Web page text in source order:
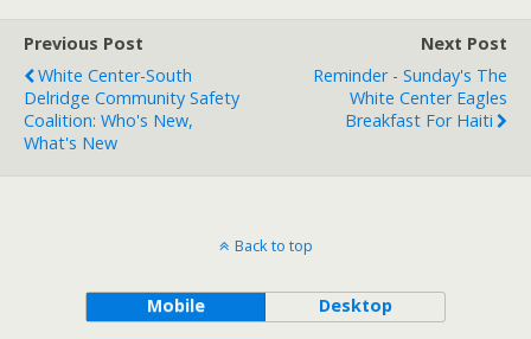
Previous Post
White Center-South
Delridge Community Safety
Coalition: Who's New,
What's New
Next Post
Reminder - Sunday's The
White Center Eagles
Breakfast For Haiti
Back to top
Mobile Desktop